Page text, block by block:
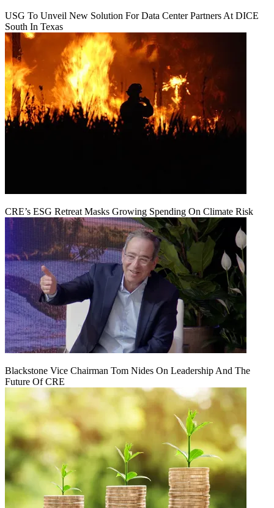
USG To Unveil New Solution For Data Center Partners At DICE
South In Texas
CRE’s ESG Retreat Masks Growing Spending On Climate Risk
Blackstone Vice Chairman Tom Nides On Leadership And The
Future Of CRE